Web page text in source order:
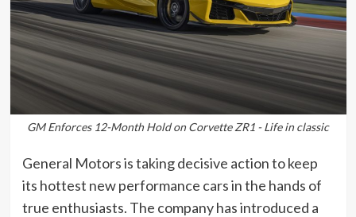
GM Enforces 12-Month Hold on Corvette ZR1 - Life in classic
General Motors is taking decisive action to keep
its hottest new performance cars in the hands of
true enthusiasts. The company has introduced a